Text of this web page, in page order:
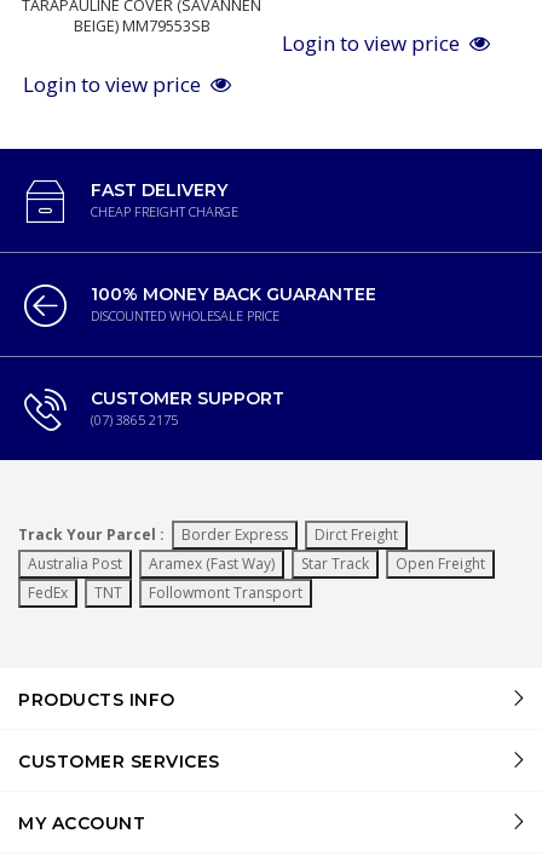
TARAPAULINE COVER (SAVANNEN
BEIGE) MM79553SB
Login to view price
Login to view price
FAST DELIVERY
CHEAP FREIGHT CHARGE
100% MONEY BACK GUARANTEE
DISCOUNTED WHOLESALE PRICE
CUSTOMER SUPPORT
(07) 3865 2175
Track Your Parcel : Border Express
Dirct Freight
Australia Post
Aramex (Fast Way) Star Track
Open Freight
FedEx
TNT Followmont Transport
PRODUCTS INFO
CUSTOMER SERVICES
MY ACCOUNT